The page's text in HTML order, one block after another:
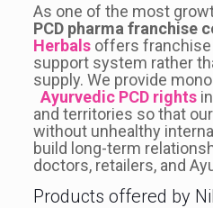
As one of the most
PCD pharma franchise
Herbalsoffers franchise
support system rather
supply. We provide
Ayurvedic PCD rights
and territories so that
without unhealthy
build long-term
doctors, retailers, and
Products offered by